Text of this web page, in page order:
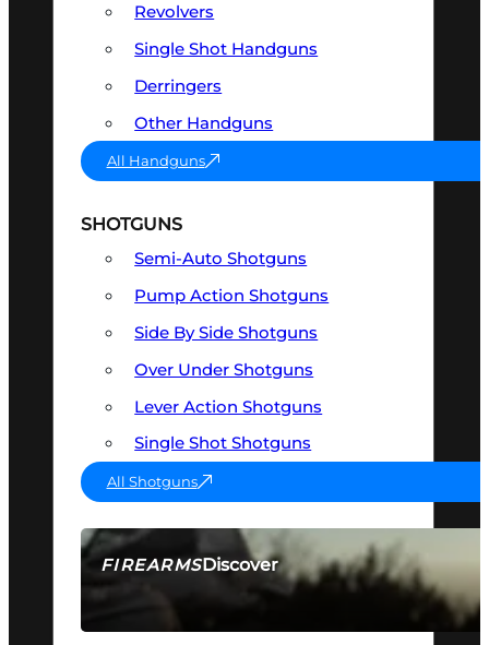
FIREARMSDiscover
SEE ALL FIREARMS
Revolvers
Single Shot Handguns
Derringers
Other Handguns
All Handguns
SHOTGUNS
Semi-Auto Shotguns
Pump Action Shotguns
Side By Side Shotguns
Over Under Shotguns
Lever Action Shotguns
Single Shot Shotguns
All Shotguns